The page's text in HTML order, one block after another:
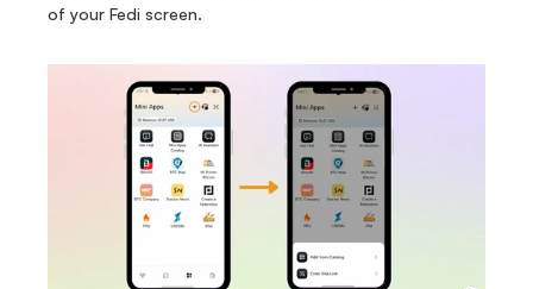
of your Fedi screen.